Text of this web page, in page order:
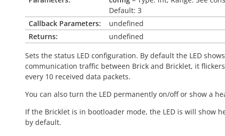
Default: 3
Callback Parameters:
undefined
Returns:
undefined
Sets the status LED configuration. By default the LED shows
communication traffic between Brick and Bricklet, it
every 10 received data packets.
You can also turn the LED permanently on/off or show a
If the Bricklet is in bootloader mode, the LED is will show
by default.